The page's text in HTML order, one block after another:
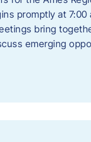
promptly at
bring
emerging